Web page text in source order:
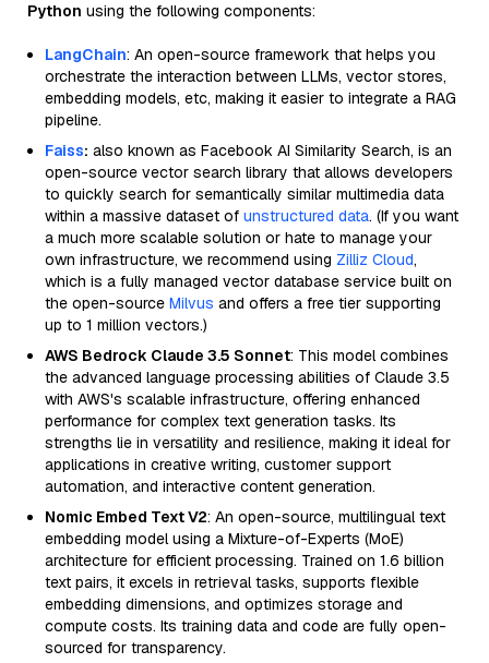
Python using the following components:
LangChain: An open-source framework that helps you
orchestrate the interaction between LLMs, vector stores,
embedding models, etc, making it easier to integrate a RAG
pipeline.
Faiss: also known as Facebook AI Similarity Search, is an
open-source vector search library that allows developers
to quickly search for semantically similar multimedia data
within a massive dataset of unstructured data. (If you want
a much more scalable solution or hate to manage your
own infrastructure, we recommend using Zilliz Cloud,
which is a fully managed vector database service built on
the open-source Milvus and offers a free tier supporting
up to 1 million vectors.)
AWS Bedrock Claude 3.5 Sonnet: This model combines
the advanced language processing abilities of Claude 3.5
with AWS's scalable infrastructure, offering enhanced
performance for complex text generation tasks. Its
strengths lie in versatility and resilience, making it ideal for
applications in creative writing, customer support
automation, and interactive content generation.
Nomic Embed Text V2: An open-source, multilingual text
embedding model using a Mixture-of-Experts (MoE)
architecture for efficient processing. Trained on 1.6 billion
text pairs, it excels in retrieval tasks, supports flexible
embedding dimensions, and optimizes storage and
compute costs. Its training data and code are fully open-
sourced for transparency.